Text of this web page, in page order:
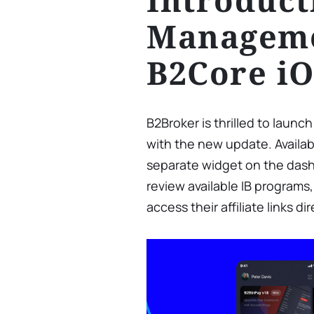
B2Core
B2Broker is thrilled to
with the new update.
separate widget on the
review available IB
access their affiliate links